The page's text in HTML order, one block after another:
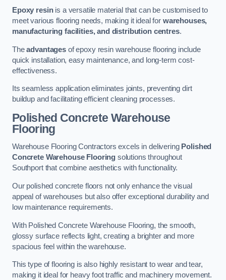
Epoxy resinis a versatile material that can be customised to
meet various flooring needs, making it ideal for warehouses,
manufacturing facilities, and distribution centres.
Theadvantagesof epoxy resin warehouse flooring include
quick installation, easy maintenance, and long-term cost-
effectiveness.
Its seamless application eliminates joints, preventing dirt
buildup and facilitating efficient cleaning processes.
Polished Concrete Warehouse
Flooring
Warehouse Flooring Contractors excels in delivering Polished
Concrete Warehouse Flooring solutions throughout
Southport that combine aesthetics with functionality.
Our polished concrete floors not only enhance the visual
appeal of warehouses but also offer exceptional durability and
low maintenance requirements.
With Polished Concrete Warehouse Flooring, the smooth,
glossy surface reflects light, creating a brighter and more
spacious feel within the warehouse.
This type of flooring is also highly resistant to wear and tear,
making it ideal for heavy foot traffic and machinery movement.